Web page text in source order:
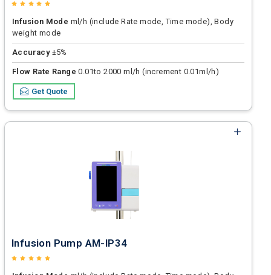
Infusion Mode ml/h (include Rate mode, Time mode), Body
weight mode
Accuracy±5%
Flow Rate Range 0.01to 2000 ml/h (increment 0.01ml/h)
Get Quote
Infusion Pump AM-IP34